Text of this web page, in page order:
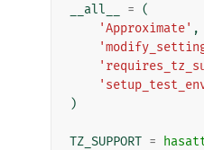
__all__ = (
'Approximate' ,
)
TZ_SUPPORT =